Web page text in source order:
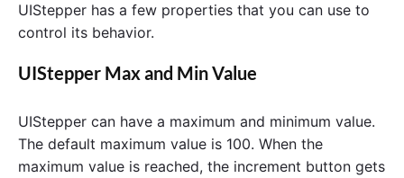
UIStepper has a few properties that you can use to
control its behavior.
UIStepper Max and Min Value
UIStepper can have a maximum and minimum value.
The default maximum value is 100. When the
maximum value is reached, the increment button gets